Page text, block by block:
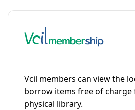
Vcil members can view the
borrow items free of charge
physical library.